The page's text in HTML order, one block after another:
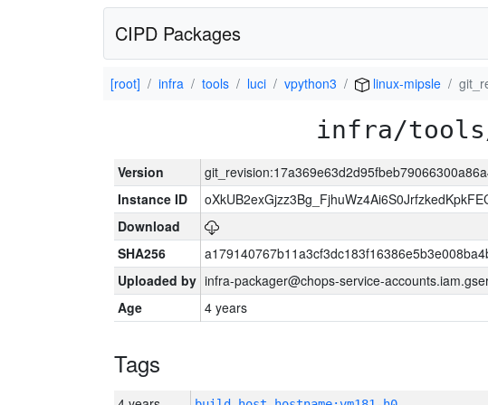
CIPD Packages
[root] infra tools luci vpython3 linux-mipsle
infra/
Version
Instance ID
Download
SHA256
Uploaded by infra-packager@chops-service-
Age
4 years
Tags